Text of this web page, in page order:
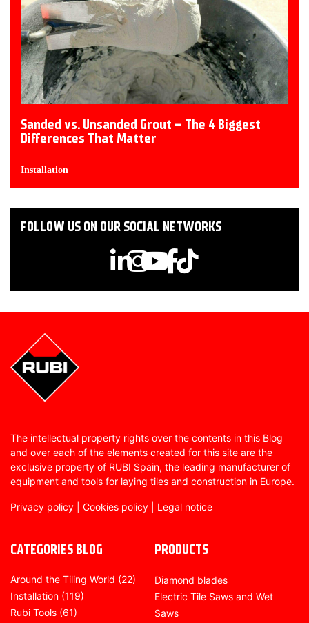
Sanded vs. Unsanded Grout – The 4 Biggest
Differences That Matter
Installation
FOLLOW US ON OUR SOCIAL NETWORKS
The intellectual property rights over the contents in this Blog
and over each of the elements created for this site are the
exclusive property of RUBI Spain, the leading manufacturer of
equipment and tools for laying tiles and construction in Europe.
Privacy policy Cookies policy Legal notice
CATEGORIES BLOG
Around the Tiling World (22)
Installation (119)
Rubi Tools (61)
PRODUCTS
Diamond blades
Electric Tile Saws and Wet
Saws